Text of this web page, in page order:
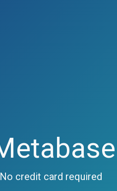
credit card required